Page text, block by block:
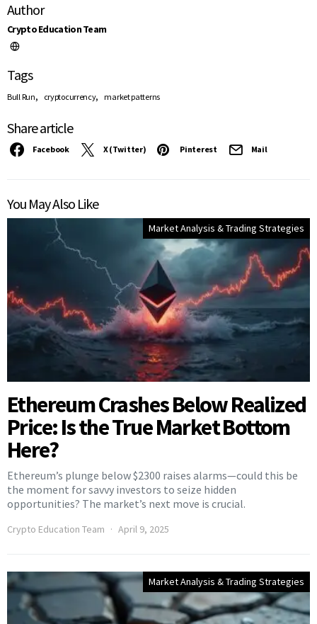
Author
Crypto Education Team
Tags
Bull Run, cryptocurrency, market patterns
Share article
Facebook X (Twitter) Pinterest Mail
You May Also Like
Market Analysis & Trading Strategies
Ethereum Crashes Below Realized
Price: Is the True Market Bottom
Here?
Ethereum’s plunge below $2300 raises alarms—could this be
the moment for savvy investors to seize hidden
opportunities? The market’s next move is crucial.
Crypto Education Team April 9, 2025
Market Analysis & Trading Strategies